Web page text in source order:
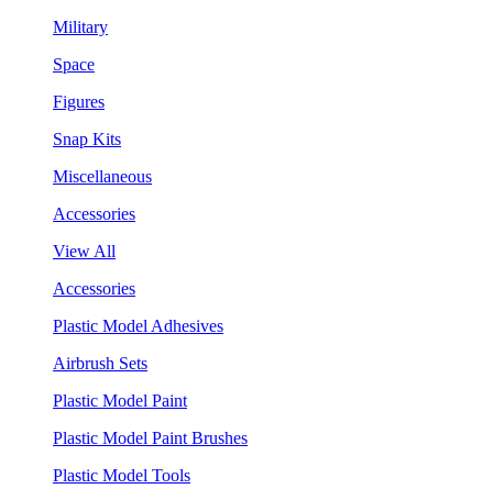
Military
Space
Figures
Snap Kits
Miscellaneous
Accessories
View All
Accessories
Plastic Model Adhesives
Airbrush Sets
Plastic Model Paint
Plastic Model Paint Brushes
Plastic Model Tools